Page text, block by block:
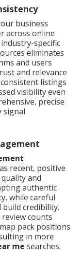
business
across online
specific
eliminates
and users
and relevance
listings
visibility even
precise
signal
recent, positive
and
authentic
while careful
credibility.
counts
pack positions
in more
me searches.